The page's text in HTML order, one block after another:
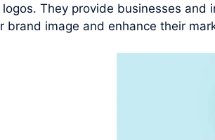
They provide businesses
brand image and enhance their